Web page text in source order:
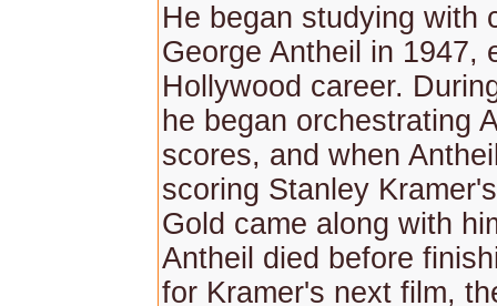
He began studying with
George Antheil in 1947,
Hollywood career.
he began orchestrating
scores, and when
scoring Stanley
Gold came along with
Antheil died before
for Kramer's next film,